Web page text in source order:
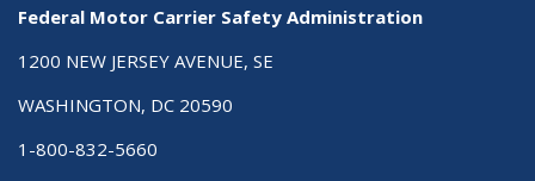
Federal Motor Carrier Safety Administration
1200 NEW JERSEY AVENUE, SE
WASHINGTON, DC 20590
1-800-832-5660